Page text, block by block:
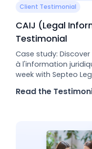
Client Testimonial
CAIJ (Legal
Testimonial
Case study:
à l'information
week with Septeo
Read the